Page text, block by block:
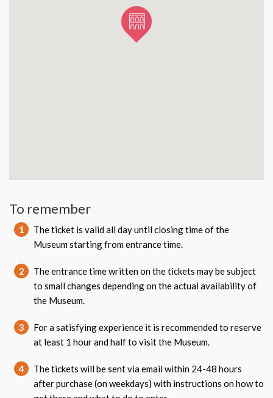
To remember
1
The ticket is valid all day until closing time of the
Museum starting from entrance time.
2
The entrance time written on the tickets may be subject
to small changes depending on the actual availability of
the Museum.
3
For a satisfying experience it is recommended to reserve
at least 1 hour and half to visit the Museum.
4
The tickets will be sent via email within 24-48 hours
after purchase (on weekdays) with instructions on how to